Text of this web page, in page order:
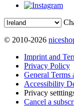
© 2010-2026
Imprint and
Privacy Policy
General
Accessibility
Privacy
Cancel a